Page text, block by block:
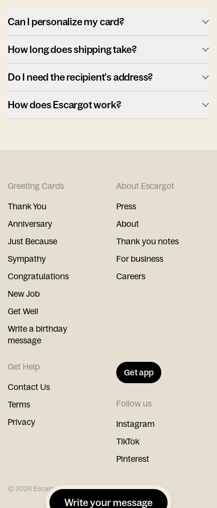
Can I personalize my card?
How long does shipping take?
Do I need the recipient's address?
How does Escargot work?
Greeting Cards
Thank You
Anniversary
Just Because
Sympathy
Congratulations
New Job
Get Well
Write a birthday
message
About Escargot
Press
About
Thank you notes
For business
Careers
Get Help
Contact Us
Terms
Privacy
Get app
Follow us
Instagram
TikTok
Pinterest
©2026 Escargot
Write your message